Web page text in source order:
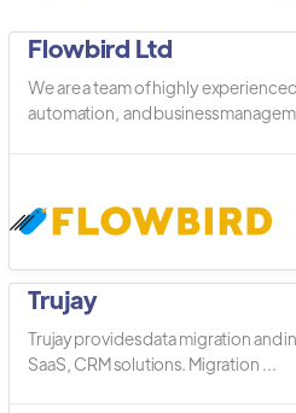
Flowbird Ltd
We are a team of highly
automation, and business
Trujay
Trujay provides data migration and
SaaS, CRM solutions. Migration ...